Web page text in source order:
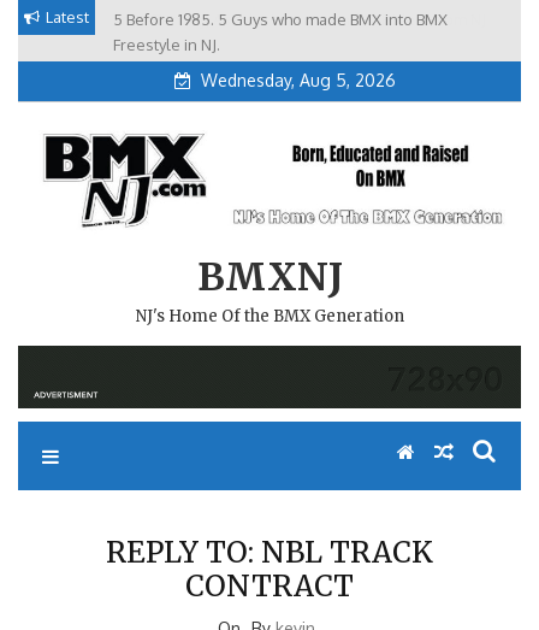
Skip Latest
5 Before 1985. 5 Guys who made BMX into BMX
Freestyle in NJ.
Brian Tunney, Assblasters.org and 10 Riders from NJ
Wednesday, Aug 5, 2026
BMXNJ
NJ's Home Of the BMX Generation
CONTRACT